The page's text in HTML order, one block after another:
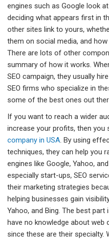
engines such as Google look
deciding what appears first in
other sites link to yours,
them on social media, and
There are lots of other
summary of how it works.
SEO campaign, they usually
SEO firms who specialize in
some of the best ones out
If you want to reach a wider
increase your profits, then you
company in USA. By using
techniques, they can help you
engines like Google, Yahoo,
especially start-ups, SEO
their marketing strategies
helping businesses gain
Yahoo, and Bing. The best
have no knowledge about web
since these are their specialty.